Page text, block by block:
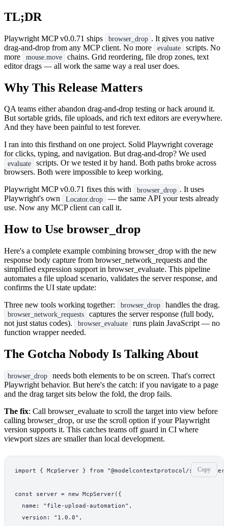
TL;DR
Playwright MCP v0.0.71 ships browser_drop . It gives you native
drag-and-drop from any MCP client. No more
evaluate
scripts. No
more
mouse.move
chains. Grid reordering, file drop zones, text
editor drags — all work the same way a real user does.
Why This Release Matters
QA teams either abandon drag-and-drop testing or hack around it.
But sortable grids, file uploads, and rich text editors are everywhere.
And they have been painful to test forever.
I ran into this firsthand on one project. Solid Playwright coverage
for clicks, typing, and navigation. But drag-and-drop? We used
evaluate
scripts. Or we tested it by hand. Both paths broke across
browsers. Both were impossible to keep working.
Playwright MCP v0.0.71 fixes this with
browser_drop . It uses
Playwright's own
Locator.drop
— the same API your tests already
use. Now any MCP client can call it.
How to Use browser_drop
Here's a complete example combining browser_drop with the new
response body capture from browser_network_requests and the
simplified expression support in browser_evaluate. This pipeline
automates a file upload scenario, validates the server response, and
confirms the UI state update:
Three new tools working together:
browser_drop handles the drag.
browser_network_requests
captures the server response (full body,
not just status codes). browser_evaluate
runs plain JavaScript — no
function wrapper needed.
The Gotcha Nobody Is Talking About
browser_drop
needs both elements to be on screen. That's correct
Playwright behavior. But here's the catch: if you navigate to a page
and the drag target sits below the fold, the drop fails.
The fix: Call browser_evaluate to scroll the target into view before
calling browser_drop, or use the scroll option if your Playwright
version supports it. This catches teams off guard in CI where
viewport sizes are smaller than local development.
Copy
import { McpServer } from "@modelcontextprotocol/sdk/
const server = new McpServer({
  name: "file-upload-automation",
  version: "1.0.0",